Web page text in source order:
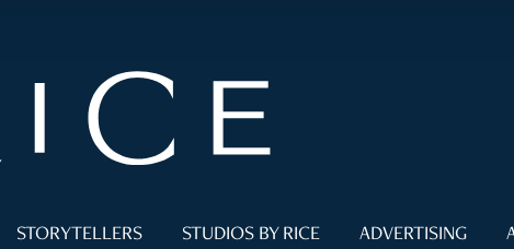
STORYTELLERS STUDIOS BY RICE ADVERTISING